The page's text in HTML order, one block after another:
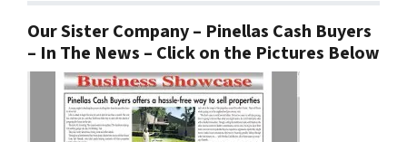
Our Sister Company – Pinellas Cash Buyers
– In The News – Click on the Pictures Below